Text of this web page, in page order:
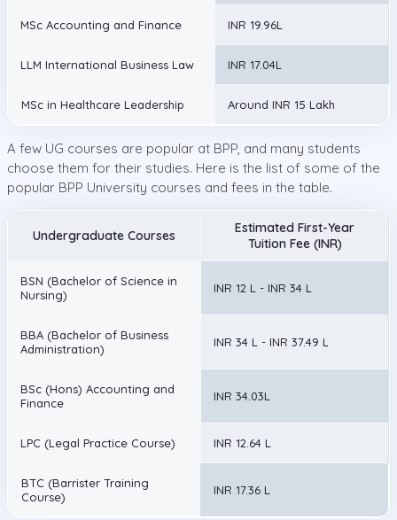
MSc Accounting and Finance INR 19.96L
LLM International Business Law INR 17.04L
MSc in Healthcare Leadership Around INR 15 Lakh
A few UG courses are popular at BPP, and many students
choose them for their studies. Here is the list of some of the
popular BPP University courses and fees in the table.
Undergraduate Courses
Estimated First-Year
Tuition Fee (INR)
BSN (Bachelor of Science in
Nursing)
INR 12 L - INR 34 L
BBA (Bachelor of Business
Administration)
INR 34 L - INR 37.49 L
BSc (Hons) Accounting and
Finance
INR 34.03L
LPC (Legal Practice Course) INR 12.64 L
BTC (Barrister Training
Course)
INR 17.36 L